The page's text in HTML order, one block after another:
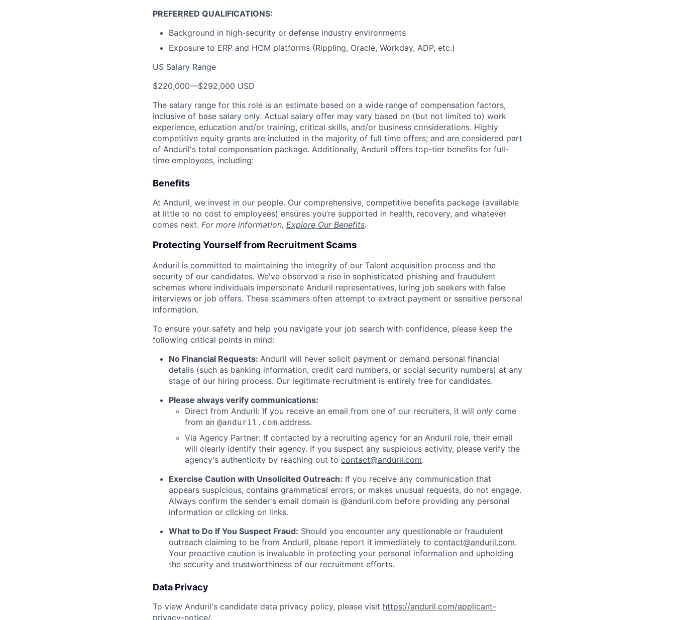
PREFERRED QUALIFICATIONS:
Background in high-security or defense industry environments
Exposure to ERP and HCM platforms (Rippling, Oracle, Workday, ADP, etc.)
US Salary Range
$220,000—$292,000 USD
The salary range for this role is an estimate based on a wide range of compensation factors,
inclusive of base salary only. Actual salary offer may vary based on (but not limited to) work
experience, education and/or training, critical skills, and/or business considerations. Highly
competitive equity grants are included in the majority of full time offers; and are considered part
of Anduril's total compensation package. Additionally, Anduril offers top-tier benefits for full-
time employees, including:
Benefits
At Anduril, we invest in our people. Our comprehensive, competitive benefits package (available
at little to no cost to employees) ensures you’re supported in health, recovery, and whatever
comes next. For more information, Explore Our Benefits.
Protecting Yourself from Recruitment Scams
Anduril is committed to maintaining the integrity of our Talent acquisition process and the
security of our candidates. We've observed a rise in sophisticated phishing and fraudulent
schemes where individuals impersonate Anduril representatives, luring job seekers with false
interviews or job offers. These scammers often attempt to extract payment or sensitive personal
information.
To ensure your safety and help you navigate your job search with confidence, please keep the
following critical points in mind:
No Financial Requests: Anduril will never solicit payment or demand personal financial
details (such as banking information, credit card numbers, or social security numbers) at any
stage of our hiring process. Our legitimate recruitment is entirely free for candidates.
Please always verify communications:
Direct from Anduril: If you receive an email from one of our recruiters, it will only come
from an @anduril.com address.
Via Agency Partner: If contacted by a recruiting agency for an Anduril role, their email
will clearly identify their agency. If you suspect any suspicious activity, please verify the
agency's authenticity by reaching out to contact@anduril.com.
Exercise Caution with Unsolicited Outreach: If you receive any communication that
appears suspicious, contains grammatical errors, or makes unusual requests, do not engage.
Always confirm the sender's email domain is @anduril.com before providing any personal
information or clicking on links.
What to Do If You Suspect Fraud: Should you encounter any questionable or fraudulent
outreach claiming to be from Anduril, please report it immediately to contact@anduril.com.
Your proactive caution is invaluable in protecting your personal information and upholding
the security and trustworthiness of our recruitment efforts.
Data Privacy
To view Anduril's candidate data privacy policy, please visit https://anduril.com/applicant-
privacy-notice/.